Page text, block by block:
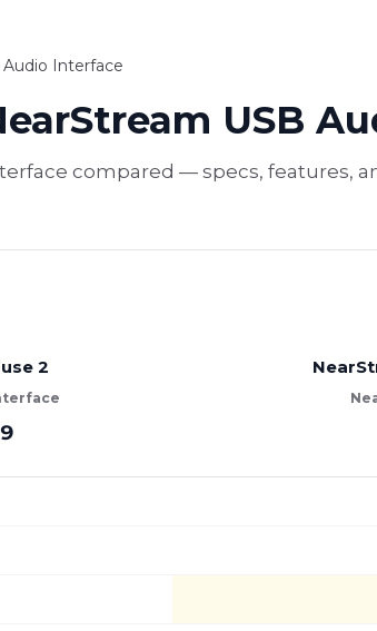
Audio Interface
USB
compared — specs, features,
2